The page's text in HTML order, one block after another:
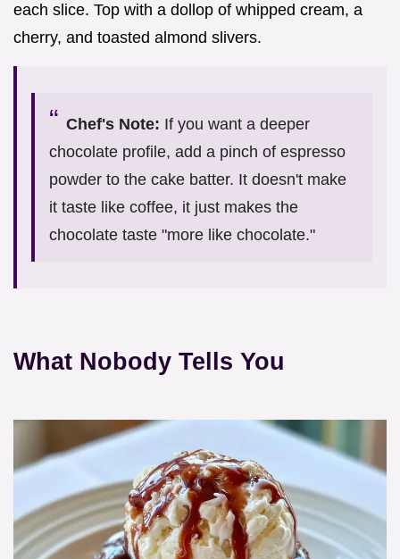
each slice. Top with a dollop of whipped cream, a
cherry, and toasted almond slivers.
Chef's Note: If you want a deeper
chocolate profile, add a pinch of espresso
powder to the cake batter. It doesn't make
it taste like coffee, it just makes the
chocolate taste "more like chocolate."
What Nobody Tells You